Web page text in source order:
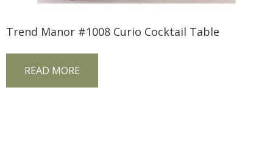
Trend Manor #1008 Curio Cocktail Table
READ MORE